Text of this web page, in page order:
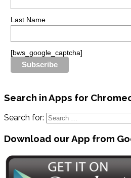
Last Name
[bws_google_captcha]
Search in Apps for
Search for:
Download our App from